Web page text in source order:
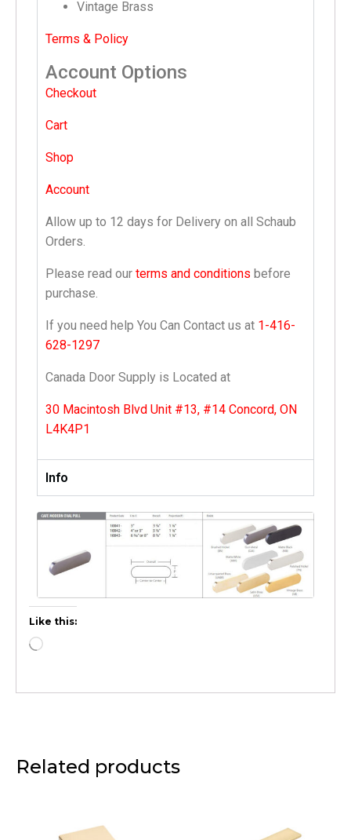
Vintage Brass
Terms & Policy
Account Options
Checkout
Cart
Shop
Account
Allow up to 12 days for Delivery on all Schaub
Orders.
Please read our terms and conditions before
purchase.
If you need help You Can Contact us at 1-416-
628-1297
Canada Door Supply is Located at
30 Macintosh Blvd Unit #13, #14 Concord, ON
L4K4P1
Info
Like this:
Related products